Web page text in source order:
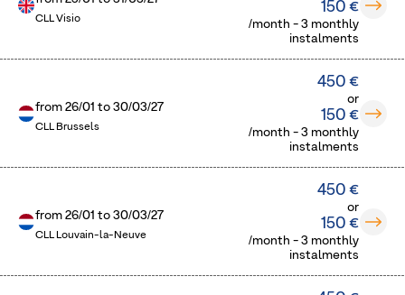
CLL Visio
150 €
/month - 3 monthly
instalments
from26/01 to30/03/27
CLL Brussels
450 €
or
150 €
/month - 3 monthly
instalments
from26/01 to30/03/27
CLL Louvain-la-Neuve
450 €
or
150 €
/month - 3 monthly
instalments